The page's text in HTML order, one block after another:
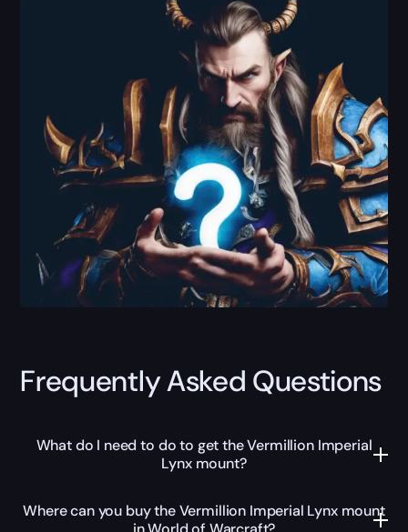
Frequently Asked Questions
What do I need to do to get the Vermillion Imperial
Lynx mount?
Where can you buy the Vermillion Imperial Lynx mount